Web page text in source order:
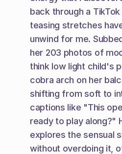
back through a
teasing stretches
unwind for me.
her 203 photos of
think low light child's
cobra arch on her
shifting from soft to
captions like "This
ready to play along?"
explores the sensual
without overdoing it,